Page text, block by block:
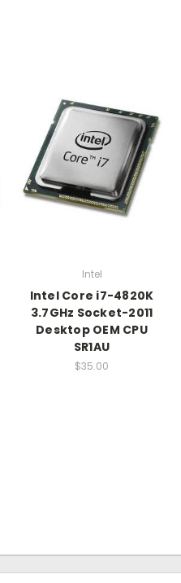
Intel
Intel Core i7-4820K
3.7GHz Socket-2011
Desktop OEM CPU
SR1AU
$35.00